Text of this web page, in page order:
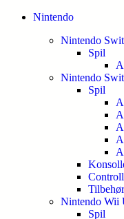
Nintendo
Nintendo
Spil
Nintendo
Spil
Tilbehør
Nintendo Wii
Spil